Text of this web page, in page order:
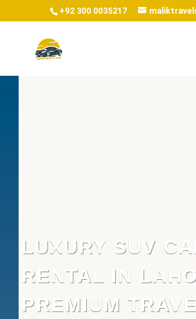
+92 300 0035217
LUXURY SUV
RENTAL IN
PREMIUM